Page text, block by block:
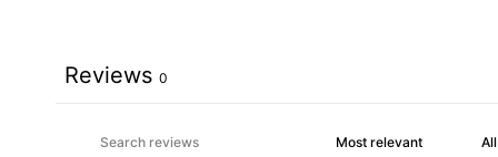
Reviews 0